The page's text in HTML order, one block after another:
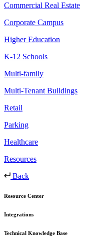
Commercial Real Estate
Corporate Campus
Higher Education
K-12 Schools
Multi-family
Multi-Tenant Buildings
Retail
Parking
Healthcare
Resources
Back
Resource Center
Integrations
Technical Knowledge Base